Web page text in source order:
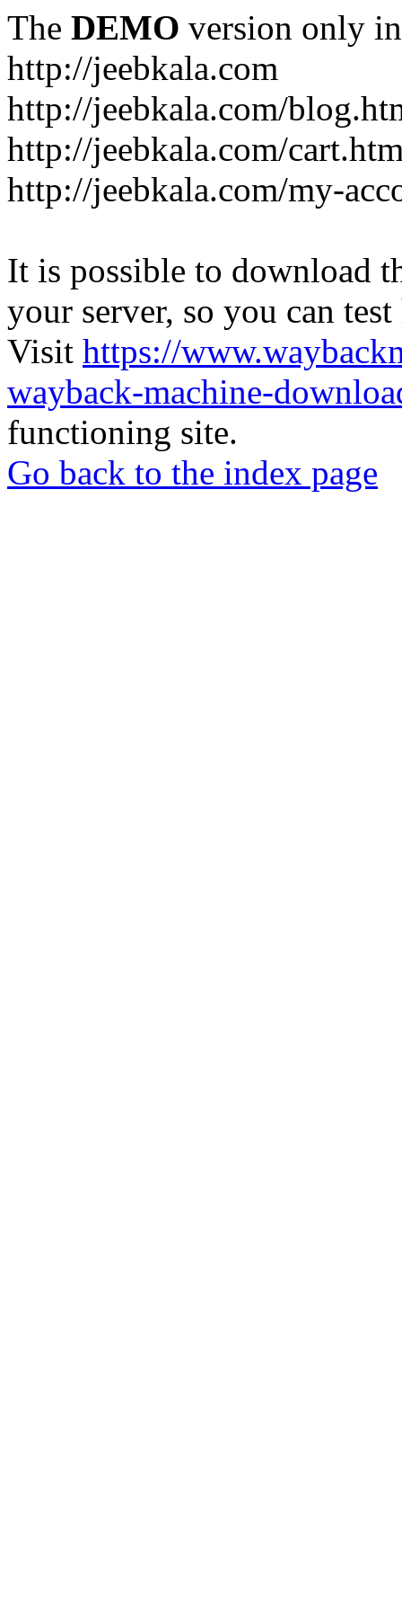
The DEMO version only
http://jeebkala.com
http://jeebkala.com/
http://jeebkala.com/
http://jeebkala.com/my-
It is possible to download
your server, so you can
Visit https://
wayback-machine-
functioning site.
Go back to the index page